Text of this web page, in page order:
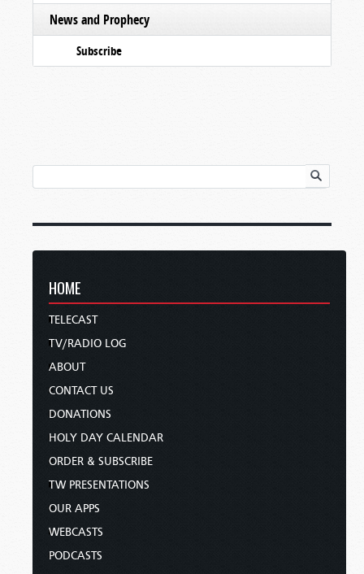
News and Prophecy
Subscribe
HOME
TELECAST
TV/RADIO LOG
ABOUT
CONTACT US
DONATIONS
HOLY DAY CALENDAR
ORDER & SUBSCRIBE
TW PRESENTATIONS
OUR APPS
WEBCASTS
PODCASTS